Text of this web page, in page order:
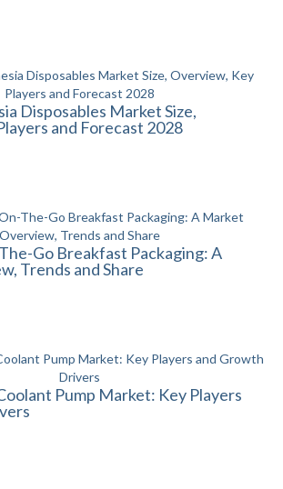
Disposables Market Size,
and Forecast 2028
Go Breakfast Packaging: A
Trends and Share
Pump Market: Key Players